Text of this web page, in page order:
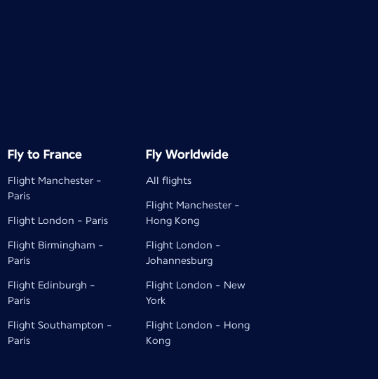
Fly to France
Flight Manchester -
Paris
Flight London - Paris
Flight Birmingham -
Paris
Flight Edinburgh -
Paris
Flight Southampton -
Paris
Fly Worldwide
All flights
Flight Manchester -
Hong Kong
Flight London -
Johannesburg
Flight London - New
York
Flight London - Hong
Kong